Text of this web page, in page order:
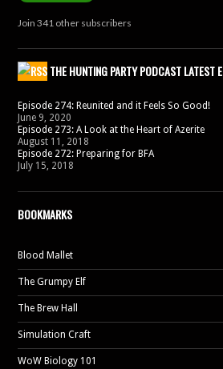
Join 341 other subscribers
THE HUNTING PARTY PODCAST LATEST
Episode 274: Reunited and it Feels So Good!
June 9, 2020
Episode 273: A Look at the Heart of Azerite
August 11, 2018
Episode 272: Preparing for BFA
July 15, 2018
BOOKMARKS
Blood Mallet
The Grumpy Elf
The Brew Hall
Simulation Craft
WoW Biology 101